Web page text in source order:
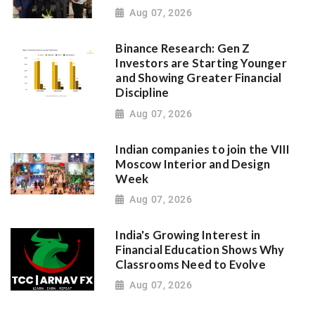
Aug 07, 2026
Binance Research: Gen Z
Investors are Starting Younger
and Showing Greater Financial
Discipline
Aug 07, 2026
Indian companies to join the VIII
Moscow Interior and Design
Week
Aug 07, 2026
India's Growing Interest in
Financial Education Shows Why
Classrooms Need to Evolve
Aug 07, 2026